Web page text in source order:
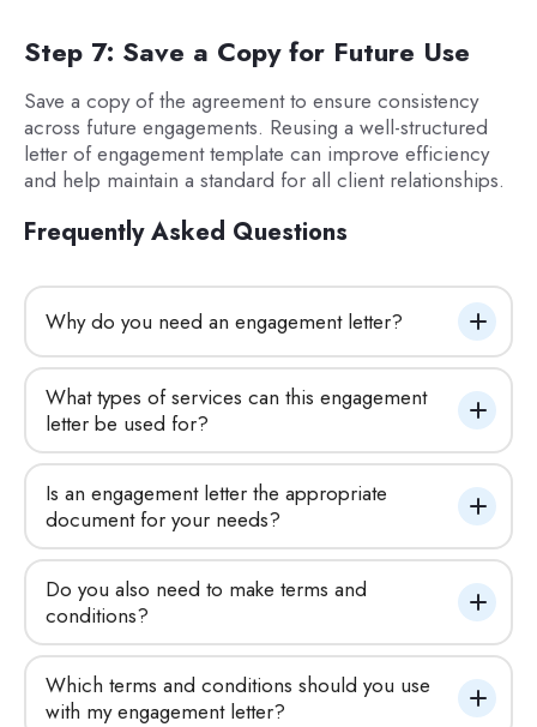
Step 7: Save a Copy for Future Use
Save a copy of the agreement to ensure consistency
across future engagements. Reusing a well-structured
letter of engagement template can improve efficiency
and help maintain a standard for all client relationships.
Frequently Asked Questions
Why do you need an engagement letter?
What types of services can this engagement
letter be used for?
Is an engagement letter the appropriate
document for your needs?
Do you also need to make terms and
conditions?
Which terms and conditions should you use
with my engagement letter?